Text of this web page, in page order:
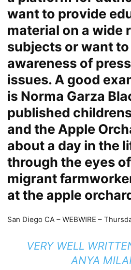
want to provide
material on a wide
subjects or want
awareness of
issues. A good
is Norma Garza
published
and the Apple
about a day in the
through the eyes
migrant
at the apple
San Diego CA – WEBWIRE –
VERY WELL
ANYA